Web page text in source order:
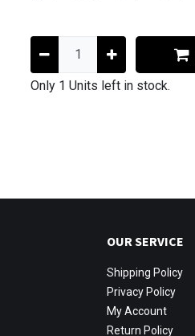
Only 1 Units left in stock.
OUR SERVICE
Shipping Policy
Privacy Policy
My Account
Return Policy